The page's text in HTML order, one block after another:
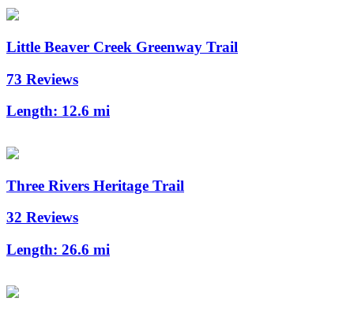
Little Beaver Creek Greenway Trail
73 Reviews
Length: 12.6 mi
Three Rivers Heritage Trail
32 Reviews
Length: 26.6 mi